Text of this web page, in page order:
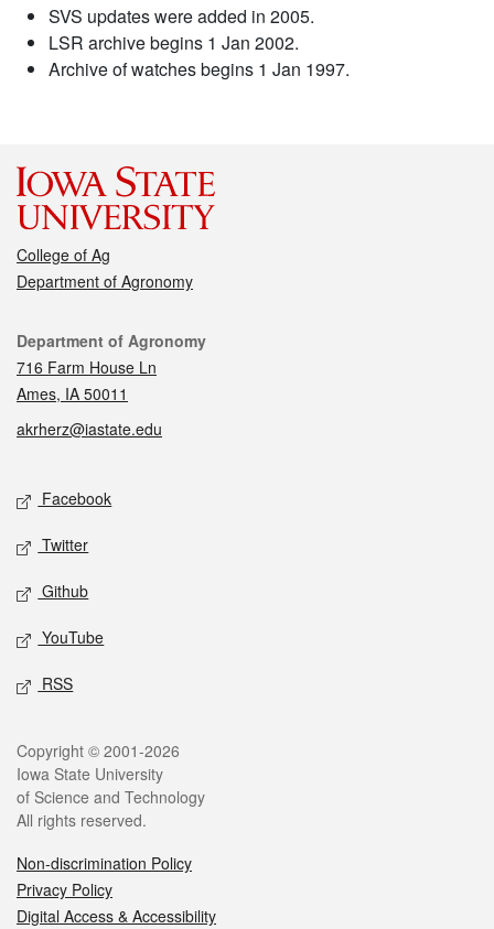
SVS updates were added in 2005.
LSR archive begins 1 Jan 2002.
Archive of watches begins 1 Jan 1997.
College of Ag
Department of Agronomy
Contact
Department of Agronomy
716 Farm House Ln
Ames, IA 50011
akrherz@iastate.edu
Social media
Facebook
Twitter
Github
YouTube
RSS
Legal
Copyright © 2001-2026
Iowa State University
of Science and Technology
All rights reserved.
Non-discrimination Policy
Privacy Policy
Digital Access & Accessibility